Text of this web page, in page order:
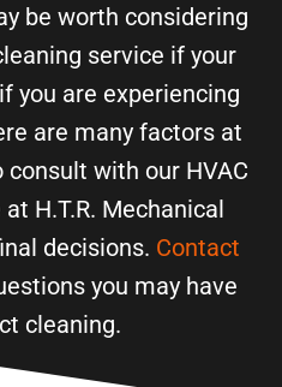
be worth considering
service if your
you are experiencing
are many factors at
consult with our HVAC
H.T.R. Mechanical
decisions. Contact
you may have
cleaning.